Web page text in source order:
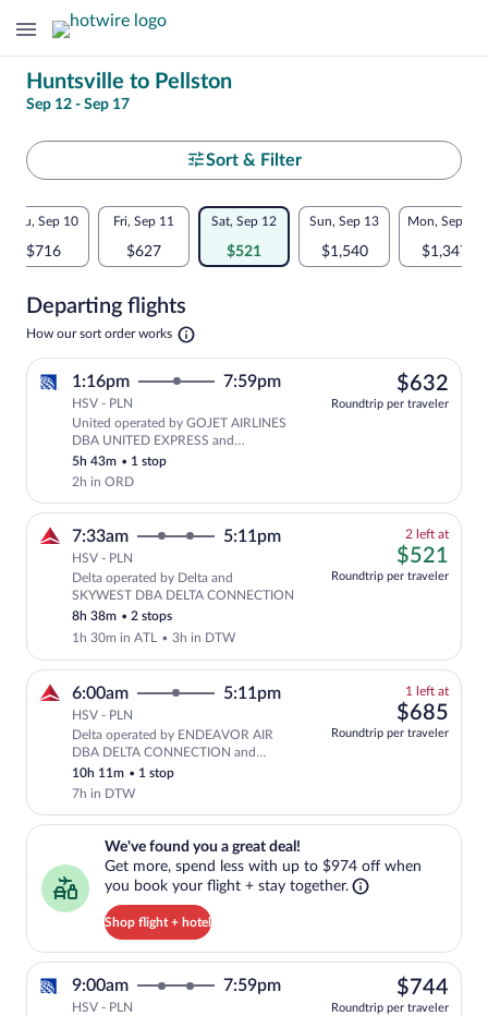
Change
your
search
Huntsville to Pellston
Sep 12 - Sep 17
Select
your
departure
Pellston
Sort & Filter
Flexible
dates:
comparison
for
nearby
dates
Thu, Sep 10
$716
Fri, Sep 11
$627
Sat, Sep 12
$521
Sun, Sep 13
$1,540
Mon, Sep 14
$1,347
Departing flights
How our sort order works Opens
new
1:16pm 7:59pm
HSV - PLN
United operated by GOJET AIRLINES
DBA UNITED EXPRESS and
SKYWEST DBA UNITED EXPRESS
5h 43m • 1 stop
2h in ORD
$632
Roundtrip per traveler
7:33am 5:11pm
HSV - PLN
Delta operated by Delta and
SKYWEST DBA DELTA CONNECTION
8h 38m •2 stops
1h 30m in ATL
•3h in DTW
2 left at2
$521
Roundtrip per traveler
6:00am 5:11pm
HSV - PLN
Delta operated by ENDEAVOR AIR
DBA DELTA CONNECTION and
SKYWEST DBA DELTA CONNECTION
10h 11m • 1 stop
7h in DTW
1 left at1
$685
Roundtrip per traveler
We've found you a great deal!
Get more, spend less with up to $974 off when
you book your flight + stay together.
Shop flight + hotel
We've found you a great deal!. Get more, spend less with up to
9:00am 7:59pm
HSV - PLN
$744
Roundtrip per traveler